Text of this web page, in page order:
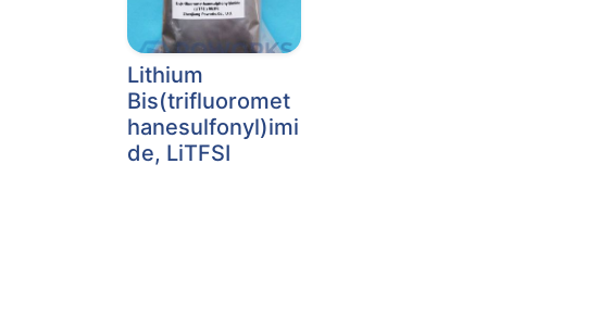
Lithium
Bis(trifluoromet
hanesulfonyl)imi
de, LiTFSI